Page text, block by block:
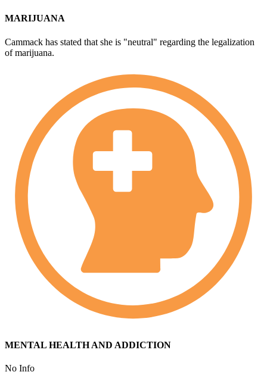
MARIJUANA
Cammack has stated that she is "neutral" regarding the legalization
of marijuana.
MENTAL HEALTH AND ADDICTION
No Info